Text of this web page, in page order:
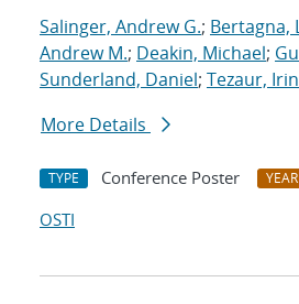
Salinger, Andrew G.; Bertagna,
Andrew M.; Deakin, Michael;
Sunderland, Daniel; Tezaur,
More Details
TYPE Conference Poster YEAR
OSTI